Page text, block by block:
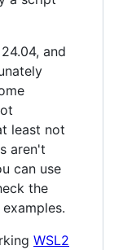
and
least not
aren't
can use
the
WSL2